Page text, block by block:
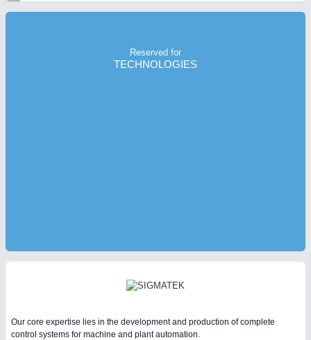
Reserved for
TECHNOLOGIES
Our core expertise lies in the development and production of complete
control systems for machine and plant automation.